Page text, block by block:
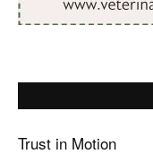
Trust in Motion